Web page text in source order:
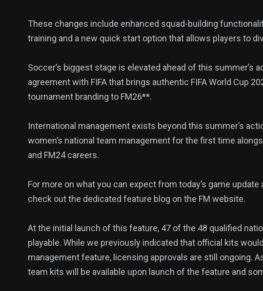
These changes include enhanced squad-building
training and a new quick start option that allows players to
Soccer’s biggest stage is elevated ahead of this summer’s
agreement with FIFA that brings authentic FIFA World Cup
tournament branding to FM26**.
International management exists beyond this summer’s
women’s national team management for the first time
and FM24 careers.
For more on what you can expect from today’s game
check out the dedicated feature blog on the FM website.
At the initial launch of this feature, 47 of the 48 qualified
playable. While we previously indicated that official kits
management feature, licensing approvals are still ongoing.
team kits will be available upon launch of the feature and
140
Science &
280
132
Technology
0
Uncategorized